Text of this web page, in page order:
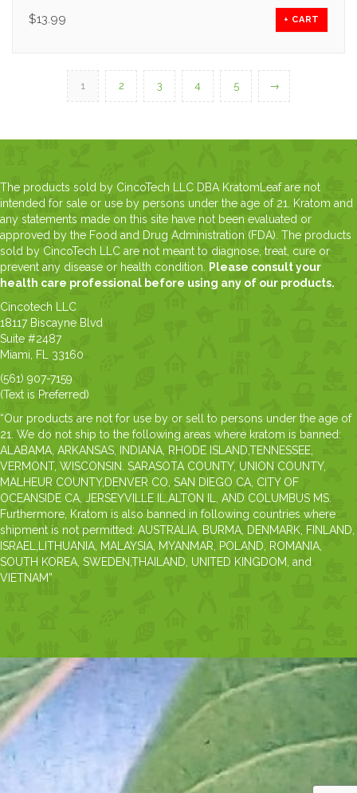
$13.99 + CART
1 2 3 4 5 →
The products sold by CincoTech LLC DBA KratomLeaf are not
intended for sale or use by persons under the age of 21. Kratom and
any statements made on this site have not been evaluated or
approved by the Food and Drug Administration (FDA). The products
sold by CincoTech LLC are not meant to diagnose, treat, cure or
prevent any disease or health condition.
Please consult your
health care professional before using any of our products.
Cincotech LLC
18117 Biscayne Blvd
Suite #2487
Miami, FL 33160
(561) 907-7159
(Text is Preferred)
“Our products are not for use by or sell to persons under the age of
21. We do not ship to the following areas where kratom is banned:
ALABAMA, ARKANSAS, INDIANA, RHODE ISLAND,TENNESSEE,
VERMONT, WISCONSIN. SARASOTA COUNTY, UNION COUNTY,
MALHEUR COUNTY,DENVER CO, SAN DIEGO CA, CITY OF
OCEANSIDE CA, JERSEYVILLE IL,ALTON IL, AND COLUMBUS MS.
Furthermore, Kratom is also banned in following countries where
shipment is not permitted: AUSTRALIA, BURMA, DENMARK, FINLAND,
ISRAEL,LITHUANIA, MALAYSIA, MYANMAR, POLAND, ROMANIA,
SOUTH KOREA, SWEDEN,THAILAND, UNITED KINGDOM, and
VIETNAM”